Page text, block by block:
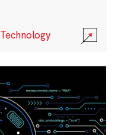
Technology